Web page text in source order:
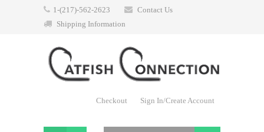
1-(217)-562-2623
Contact Us
Shipping Information
Checkout Sign In/Create Account